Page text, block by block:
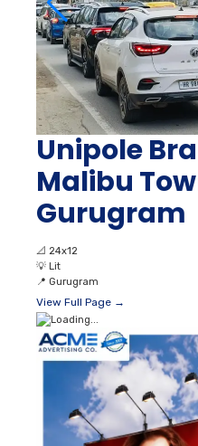
Unipole
Malibu
Gurugram
📐 24x12
💡 Lit
📍 Gurugram
View Full Page →